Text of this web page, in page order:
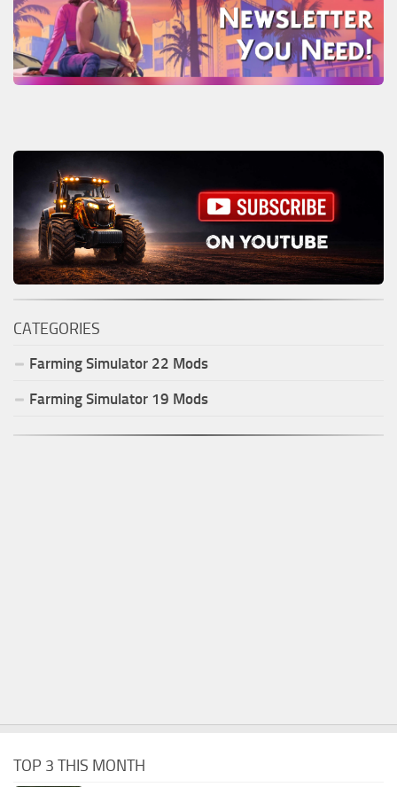
CATEGORIES
Farming Simulator 22 Mods
Farming Simulator 19 Mods
TOP 3 THIS MONTH